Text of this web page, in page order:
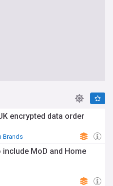
encrypted data order
Brands
include MoD and Home